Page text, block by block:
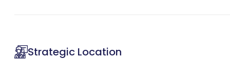
Strategic Location